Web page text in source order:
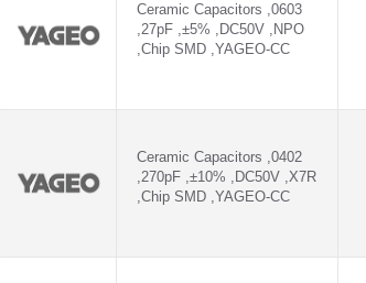
CC - CC0402KRX7R9BB103
CC - CC0402KRX7R0BB103
CC - CC0402KRX5R7BB224
CC - CC0603KRX7R9BB223
CC - CC0603JRX7R9BB472
Ceramic Capacitors ,0603
,27pF ,±5% ,DC50V ,NPO
,Chip SMD ,YAGEO-CC
Ceramic Capacitors ,0402
,270pF ,±10% ,DC50V ,X7R
,Chip SMD ,YAGEO-CC